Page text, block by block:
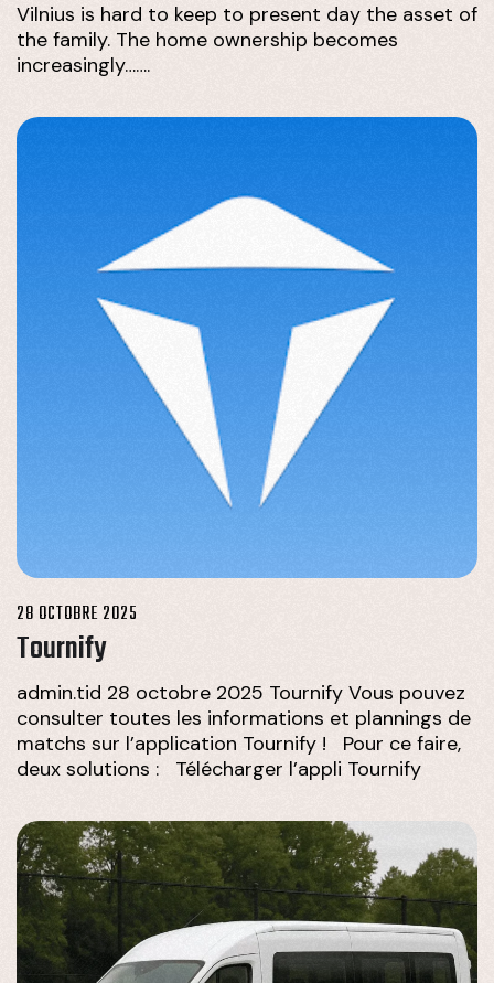
Vilnius is hard to keep to present day the asset of
the family. The home ownership becomes
increasingly…….
28 OCTOBRE 2025
Tournify
admin.tid 28 octobre 2025 Tournify Vous pouvez
consulter toutes les informations et plannings de
matchs sur l’application Tournify ! Pour ce faire,
deux solutions : Télécharger l’appli Tournify